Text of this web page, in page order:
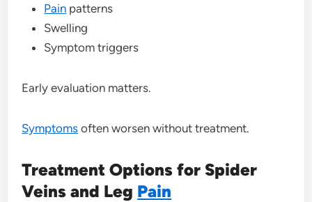
Pain patterns
Swelling
Symptom triggers
Early evaluation matters.
Symptoms often worsen without treatment.
Treatment Options for Spider
Veins and Leg Pain